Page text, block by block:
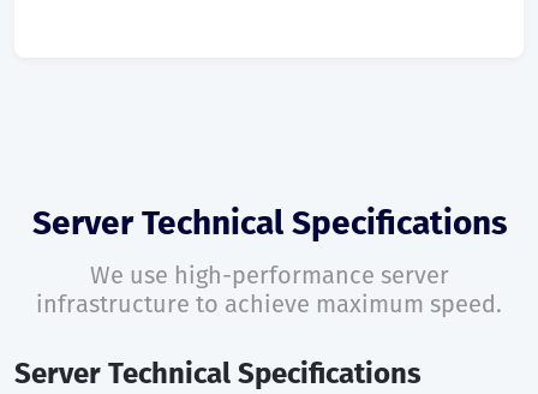
Server Technical Specifications
We use high-performance server
infrastructure to achieve maximum speed.
Server Technical Specifications